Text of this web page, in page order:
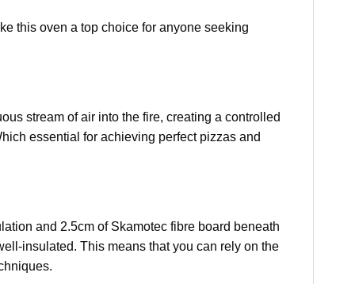
this oven a top choice for anyone seeking
stream of air into the fire, creating a controlled
essential for achieving perfect pizzas and
and 2.5cm of Skamotec fibre board beneath
insulated. This means that you can rely on the